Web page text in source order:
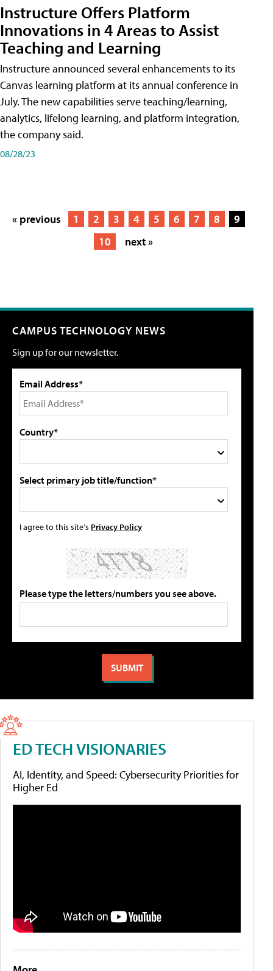
Instructure Offers Platform
Innovations in 4 Areas to Assist
Teaching and Learning
Instructure announced several enhancements to its
Canvas learning platform at its annual conference in
July. The new capabilities serve teaching/learning,
analytics, lifelong learning, and platform integration,
the company said.
08/28/23
« previous 1 2 3 4 5 6 7 8
9
10
next »
CAMPUS TECHNOLOGY NEWS
Sign up for our newsletter.
Email Address*
Country*
Select primary job title/function*
I agree to this site's Privacy Policy
Please type the letters/numbers you see above.
ED TECH VISIONARIES
AI, Identity, and Speed: Cybersecurity Priorities for
Higher Ed